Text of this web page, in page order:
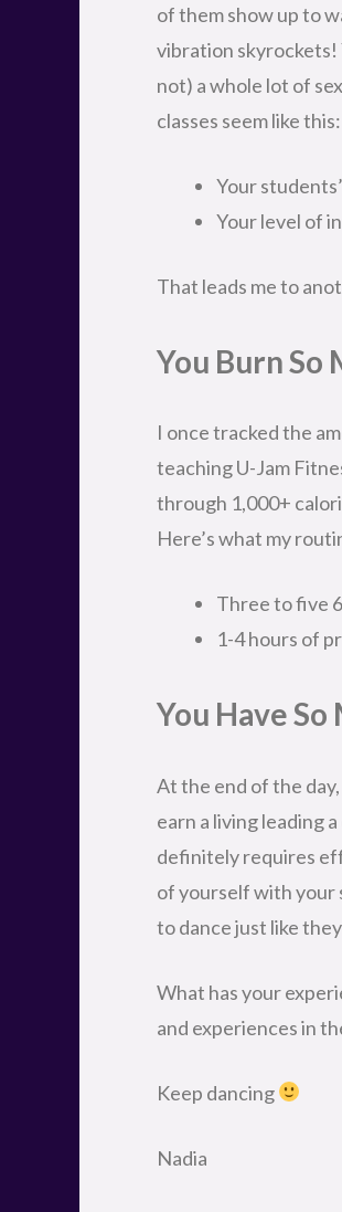
of them show up to
vibration skyrockets!
not) a whole lot of
classes seem like this:
Your
Your level of
That leads me to
You Burn So
I once tracked the
teaching U-Jam
through 1,000+
Here’s what my
Three to five
1-4 hours of
You Have So
At the end of the
earn a living leading
definitely requires
of yourself with your
to dance just like
What has your
and experiences in
Keep dancing
Nadia